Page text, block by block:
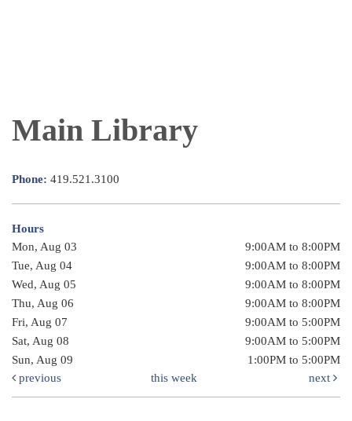
Main Library
Phone: 419.521.3100
Hours
Mon, Aug 03
9:00AM to 8:00PM
Tue, Aug 04
9:00AM to 8:00PM
Wed, Aug 05
9:00AM to 8:00PM
Thu, Aug 06
9:00AM to 8:00PM
Fri, Aug 07
9:00AM to 5:00PM
Sat, Aug 08
9:00AM to 5:00PM
Sun, Aug 09
1:00PM to 5:00PM
previous
this week next